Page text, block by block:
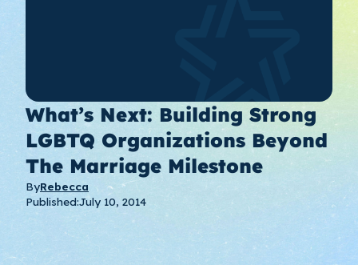
What’s Next: Building Strong
LGBTQ Organizations Beyond
The Marriage Milestone
ByRebecca
Published:July 10, 2014